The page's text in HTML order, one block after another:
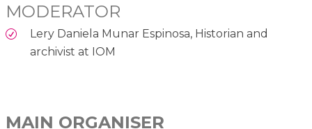
MODERATOR
Lery Daniela Munar Espinosa, Historian and
archivist at IOM
MAIN ORGANISER